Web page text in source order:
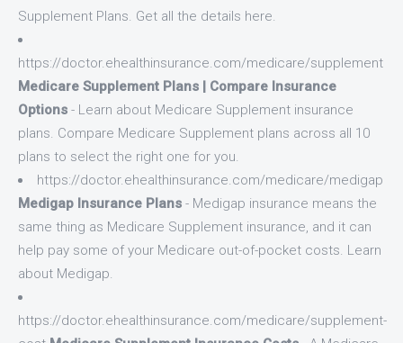
Supplement Plans. Get all the details here.
https://doctor.ehealthinsurance.com/medicare/supplement
Medicare Supplement Plans | Compare Insurance
Options - Learn about Medicare Supplement insurance
plans. Compare Medicare Supplement plans across all 10
plans to select the right one for you.
https://doctor.ehealthinsurance.com/medicare/medigap
Medigap Insurance Plans - Medigap insurance means the
same thing as Medicare Supplement insurance, and it can
help pay some of your Medicare out-of-pocket costs. Learn
about Medigap.
https://doctor.ehealthinsurance.com/medicare/supplement-